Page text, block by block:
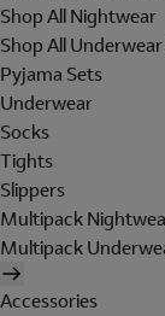
Shop All Nightwear
Shop All
Pyjama Sets
Underwear
Socks
Tights
Slippers
Multipack
Multipack
Accessories